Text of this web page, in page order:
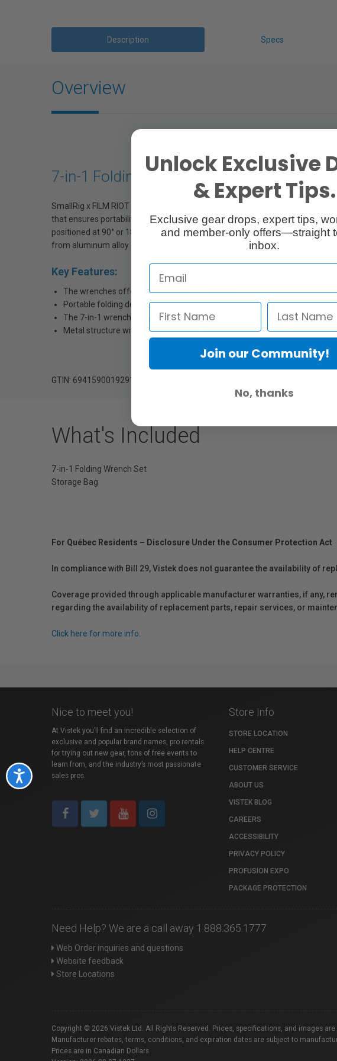
Accessibility
Description Specs
Overview
7-in-1 Folding Wrench Set
SmallRig x FILM RIOT 7-in-1 Folding Wrench Set with Multiple Angle
that ensures portability and convenience, covering common wrench sizes
positioned at 90° or 180°, facilitating efficient accessory assembly and
from aluminum alloy and stainless steel, this wrench set guarantees
Key Features:
The wrenches offer fixation at 90° or 180° angle.
Portable folding design for convenient storage and transportation.
The 7-in-1 wrench set includes four Allen wrenches (2.5mm, 3mm,
Metal structure with silicone coating for a non-slip, skin-friendly grip, and
GTIN: 6941590019291
What's Included
7-in-1 Folding Wrench Set
Storage Bag
For Québec Residents – Disclosure Under the Consumer Protection Act
In compliance with Bill 29, Vistek does not guarantee the availability of
Coverage provided through applicable manufacturer warranties, if any,
regarding the availability of replacement parts, repair services, or
Click here for more info.
Nice to meet you!
At Vistek you’ll find an incredible selection of
exclusive and popular brand names, pro rentals
for trying out new gear, tons of free events to
learn from, and the industry’s most passionate
sales pros.
Store Info
STORE LOCATION
HELP CENTRE
CUSTOMER SERVICE
ABOUT US
VISTEK BLOG
CAREERS
ACCESSIBILITY
PRIVACY POLICY
PROFUSION EXPO
PACKAGE PROTECTION
Need Help? We are a call away 1.888.365.1777
Web Order inquiries and questions
Website feedback
Store Locations
Copyright © 2026 Vistek Ltd. All Rights Reserved. Prices, specifications, and images
Manufacturer rebates, terms, conditions, and expiration dates are subject to
Prices are in Canadian Dollars.
Unlock Exclusive
& Expert Tips.
Exclusive gear drops, expert tips,
and member-only offers—straight
inbox.
Join our Community!
No, thanks